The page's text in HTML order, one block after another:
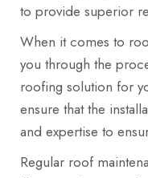
to provide superior
When it comes to
you through the
roofing solution for
ensure that the
and expertise to
Regular roof